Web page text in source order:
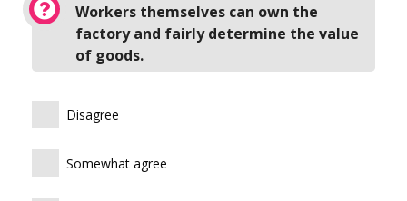
Workers themselves can own the
factory and fairly determine the value
of goods.
Disagree
Somewhat agree